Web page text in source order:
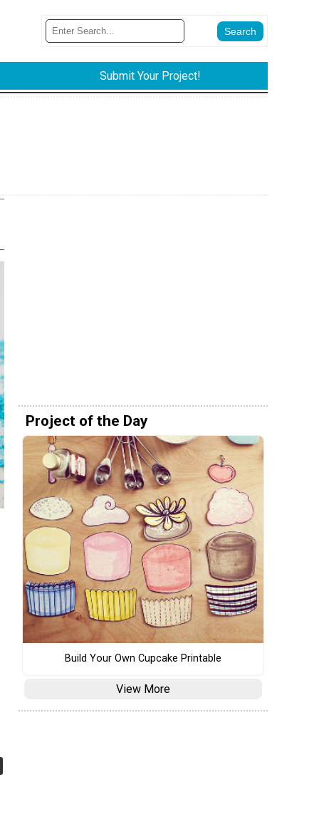
Submit Your Project!
Project of the Day
Build Your Own Cupcake Printable
View More